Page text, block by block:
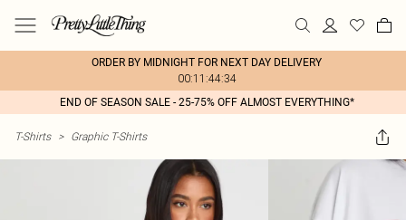
ORDER BY MIDNIGHT FOR NEXT DAY DELIVERY
00:11:44:34
END OF SEASON SALE - 25-75% OFF ALMOST EVERYTHING*
T-Shirts > Graphic T-Shirts